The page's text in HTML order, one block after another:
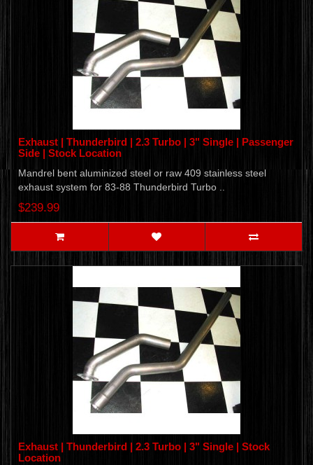
Exhaust | Thunderbird | 2.3 Turbo | 3" Single | Passenger
Side | Stock Location
Mandrel bent aluminized steel or raw 409 stainless steel
exhaust system for 83-88 Thunderbird Turbo ..
$239.99
Exhaust | Thunderbird | 2.3 Turbo | 3" Single | Stock
Location